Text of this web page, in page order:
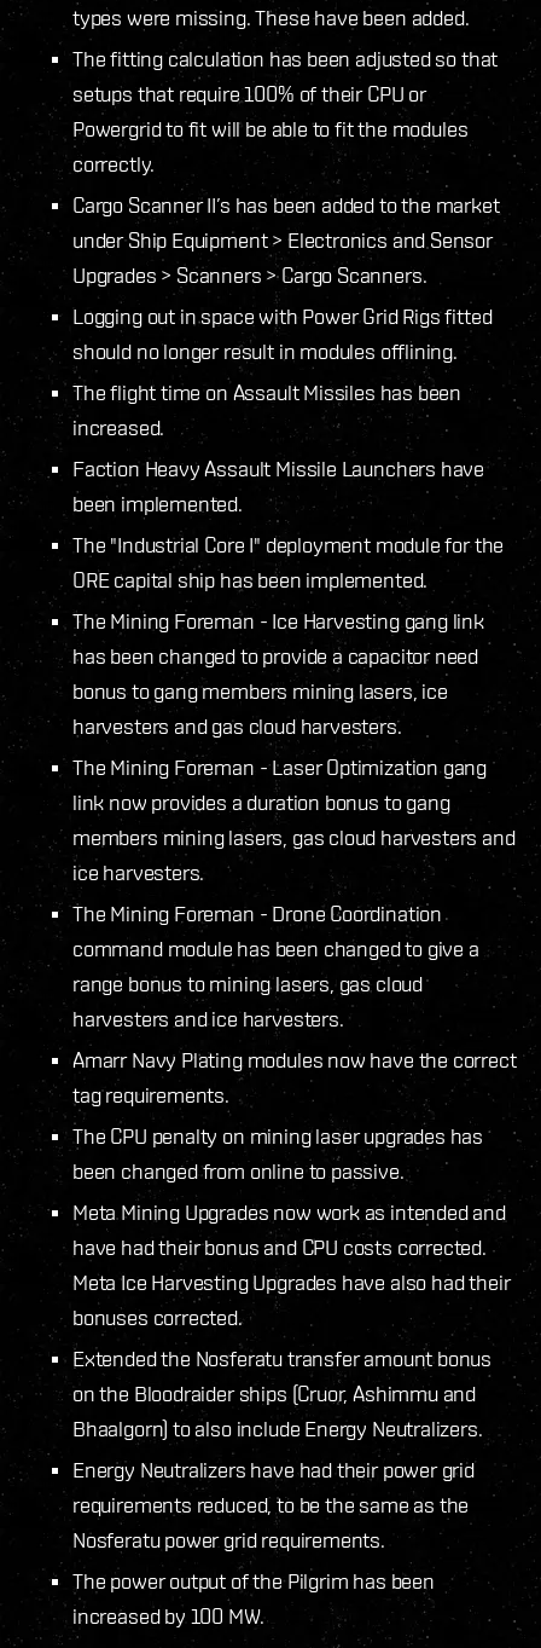
types were missing. These have been added.
The fitting calculation has been adjusted so that
setups that require 100% of their CPU or
Powergrid to fit will be able to fit the modules
correctly.
Cargo Scanner II’s has been added to the market
under Ship Equipment > Electronics and Sensor
Upgrades > Scanners > Cargo Scanners.
Logging out in space with Power Grid Rigs fitted
should no longer result in modules offlining.
The flight time on Assault Missiles has been
increased.
Faction Heavy Assault Missile Launchers have
been implemented.
The "Industrial Core I" deployment module for the
ORE capital ship has been implemented.
The Mining Foreman - Ice Harvesting gang link
has been changed to provide a capacitor need
bonus to gang members mining lasers, ice
harvesters and gas cloud harvesters.
The Mining Foreman - Laser Optimization gang
link now provides a duration bonus to gang
members mining lasers, gas cloud harvesters and
ice harvesters.
The Mining Foreman - Drone Coordination
command module has been changed to give a
range bonus to mining lasers, gas cloud
harvesters and ice harvesters.
Amarr Navy Plating modules now have the correct
tag requirements.
The CPU penalty on mining laser upgrades has
been changed from online to passive.
Meta Mining Upgrades now work as intended and
have had their bonus and CPU costs corrected.
Meta Ice Harvesting Upgrades have also had their
bonuses corrected.
Extended the Nosferatu transfer amount bonus
on the Bloodraider ships (Cruor, Ashimmu and
Bhaalgorn) to also include Energy Neutralizers.
Energy Neutralizers have had their power grid
requirements reduced, to be the same as the
Nosferatu power grid requirements.
The power output of the Pilgrim has been
increased by 100 MW.